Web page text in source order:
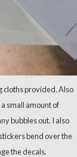
cloths provided. Also
small amount of
bubbles out. I also
bend over the
the decals.